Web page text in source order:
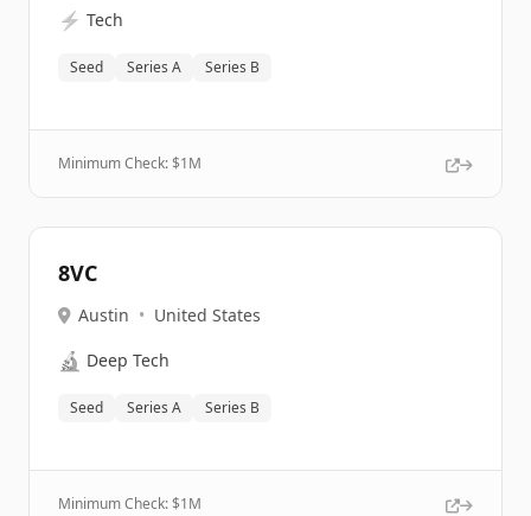
⚡ Tech
Seed Series A Series B
Minimum Check: $1M
8VC
Austin • United States
🔬 Deep Tech
Seed Series A Series B
Minimum Check: $1M